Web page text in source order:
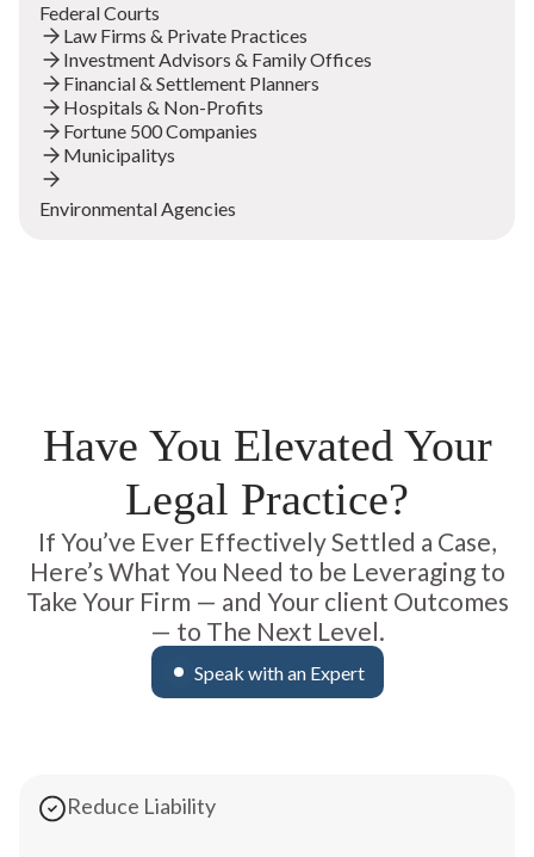
Federal Courts
Law Firms & Private Practices
Investment Advisors & Family Offices
Financial & Settlement Planners
Hospitals & Non-Profits
Fortune 500 Companies
Municipalitys
Environmental Agencies
Have You Elevated Your
Legal Practice?
If You’ve Ever Effectively Settled a Case,
Here’s What You Need to be Leveraging to
Take Your Firm — and Your client Outcomes
— to The Next Level.
Speak with an Expert
Reduce Liability